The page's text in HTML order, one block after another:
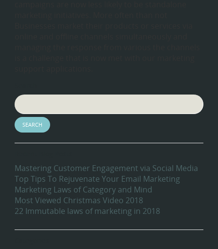
Mastering Customer Engagement via Social Media
Top Tips To Rejuvenate Your Email Marketing
Marketing Laws of Category and Mind
Most Viewed Christmas Video 2018
22 Immutable laws of marketing in 2018